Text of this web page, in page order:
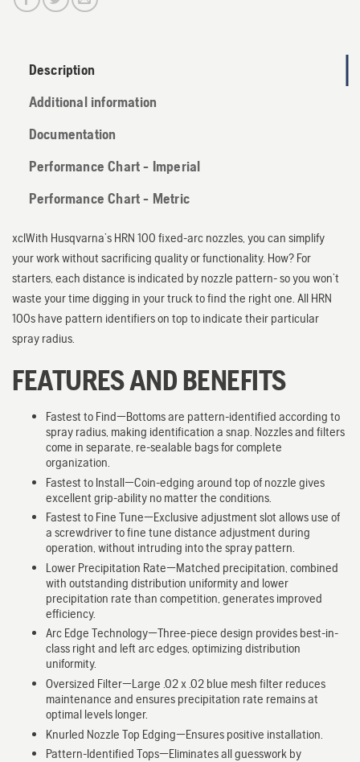
Description
Additional information
Documentation
Performance Chart - Imperial
Performance Chart - Metric
xclWith Husqvarna’s HRN 100 fixed-arc nozzles, you can simplify
your work without sacrificing quality or functionality. How? For
starters, each distance is indicated by nozzle pattern- so you won’t
waste your time digging in your truck to find the right one. All HRN
100s have pattern identifiers on top to indicate their particular
spray radius.
FEATURES AND BENEFITS
Fastest to Find—Bottoms are pattern-identified according to
spray radius, making identification a snap. Nozzles and filters
come in separate, re-sealable bags for complete
organization.
Fastest to Install—Coin-edging around top of nozzle gives
excellent grip-ability no matter the conditions.
Fastest to Fine Tune—Exclusive adjustment slot allows use of
a screwdriver to fine tune distance adjustment during
operation, without intruding into the spray pattern.
Lower Precipitation Rate—Matched precipitation, combined
with outstanding distribution uniformity and lower
precipitation rate than competition, generates improved
efficiency.
Arc Edge Technology—Three-piece design provides best-in-
class right and left arc edges, optimizing distribution
uniformity.
Oversized Filter—Large .02 x .02 blue mesh filter reduces
maintenance and ensures precipitation rate remains at
optimal levels longer.
Knurled Nozzle Top Edging—Ensures positive installation.
Pattern-Identified Tops—Eliminates all guesswork by